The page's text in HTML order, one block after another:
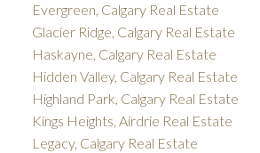
Evergreen, Calgary Real Estate
Glacier Ridge, Calgary Real Estate
Haskayne, Calgary Real Estate
Hidden Valley, Calgary Real Estate
Highland Park, Calgary Real Estate
Kings Heights, Airdrie Real Estate
Legacy, Calgary Real Estate